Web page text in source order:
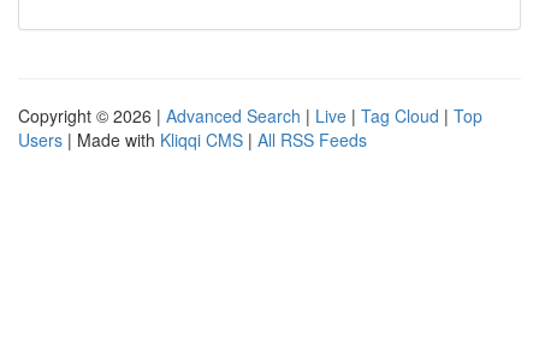
Copyright © 2026 | Advanced Search | Live | Tag Cloud | Top
Users | Made with Kliqqi CMS | All RSS Feeds